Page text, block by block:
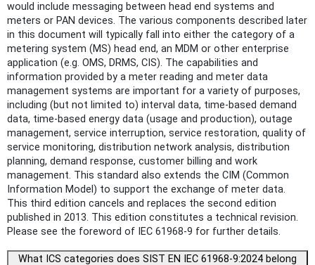
would include messaging between head end systems and
meters or PAN devices. The various components described later
in this document will typically fall into either the category of a
metering system (MS) head end, an MDM or other enterprise
application (e.g. OMS, DRMS, CIS). The capabilities and
information provided by a meter reading and meter data
management systems are important for a variety of purposes,
including (but not limited to) interval data, time-based demand
data, time-based energy data (usage and production), outage
management, service interruption, service restoration, quality of
service monitoring, distribution network analysis, distribution
planning, demand response, customer billing and work
management. This standard also extends the CIM (Common
Information Model) to support the exchange of meter data.
This third edition cancels and replaces the second edition
published in 2013. This edition constitutes a technical revision.
Please see the foreword of IEC 61968-9 for further details.
What ICS categories does SIST EN IEC 61968-9:2024 belong